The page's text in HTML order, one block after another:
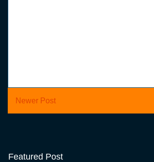
Newer Post
Featured Post